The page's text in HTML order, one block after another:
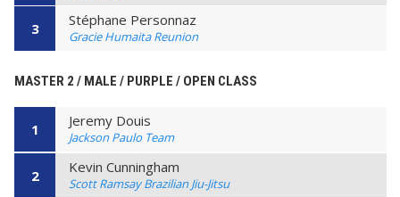
3 Stéphane Personnaz
Gracie Humaita Reunion
MASTER 2 / MALE / PURPLE / OPEN CLASS
1 Jeremy Douis
Jackson Paulo Team
2 Kevin Cunningham
Scott Ramsay Brazilian Jiu-Jitsu